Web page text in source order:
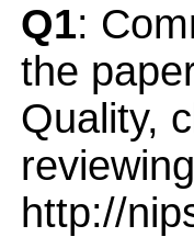
Q1:
the
Quality,
http://